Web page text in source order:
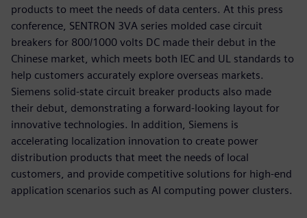
products to meet the needs of data centers. At this press
conference, SENTRON 3VA series molded case circuit
breakers for 800/1000 volts DC made their debut in the
Chinese market, which meets both IEC and UL standards to
help customers accurately explore overseas markets.
Siemens solid-state circuit breaker products also made
their debut, demonstrating a forward-looking layout for
innovative technologies. In addition, Siemens is
accelerating localization innovation to create power
distribution products that meet the needs of local
customers, and provide competitive solutions for high-end
application scenarios such as AI computing power clusters.